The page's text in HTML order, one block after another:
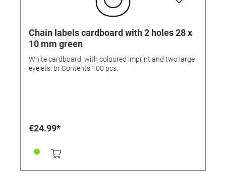
Chain labels cardboard with 2 holes 28 x
10 mm green
White cardboard, with coloured imprint and two large
eyelets. br Contents 100 pcs.
€24.99*